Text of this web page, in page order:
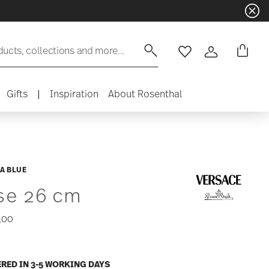
collections and more... WishlistLogin
Gifts | Inspiration About Rosenthal
BLUE
26 cm
IN 3-5 WORKING DAYS